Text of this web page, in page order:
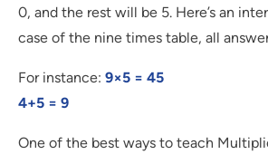
0, and the rest will be 5. Here’s an
case of the nine times table, all
For instance: 9×5 = 45
4+5 = 9
One of the best ways to teach